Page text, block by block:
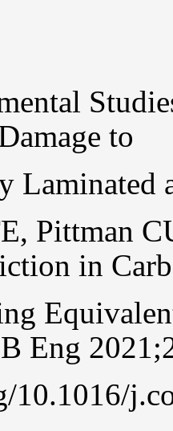
to
Laminated
Pittman
in
Eng
10.1016/